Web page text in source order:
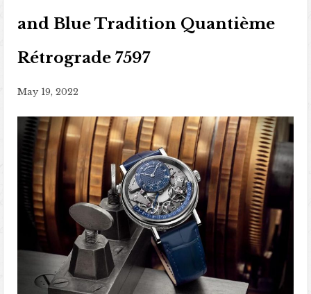
and Blue Tradition Quantième
Rétrograde 7597
May 19, 2022